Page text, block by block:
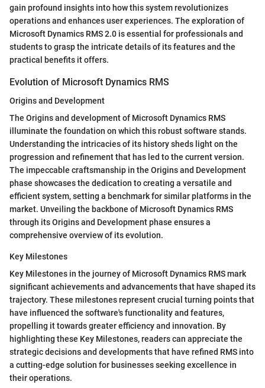
gain profound insights into how this system revolutionizes
operations and enhances user experiences. The exploration of
Microsoft Dynamics RMS 2.0 is essential for professionals and
students to grasp the intricate details of its features and the
practical benefits it offers.
Evolution of Microsoft Dynamics RMS
Origins and Development
The Origins and development of Microsoft Dynamics RMS
illuminate the foundation on which this robust software stands.
Understanding the intricacies of its history sheds light on the
progression and refinement that has led to the current version.
The impeccable craftsmanship in the Origins and Development
phase showcases the dedication to creating a versatile and
efficient system, setting a benchmark for similar platforms in the
market. Unveiling the backbone of Microsoft Dynamics RMS
through its Origins and Development phase ensures a
comprehensive overview of its evolution.
Key Milestones
Key Milestones in the journey of Microsoft Dynamics RMS mark
significant achievements and advancements that have shaped its
trajectory. These milestones represent crucial turning points that
have influenced the software's functionality and features,
propelling it towards greater efficiency and innovation. By
highlighting these Key Milestones, readers can appreciate the
strategic decisions and developments that have refined RMS into
a cutting-edge solution for businesses seeking excellence in
their operations.